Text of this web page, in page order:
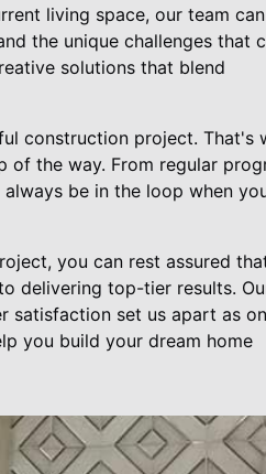
living space, our team can
the unique challenges that
solutions that blend
construction project. That's
the way. From regular
be in the loop when
you can rest assured
delivering top-tier results.
satisfaction set us apart as
you build your dream home